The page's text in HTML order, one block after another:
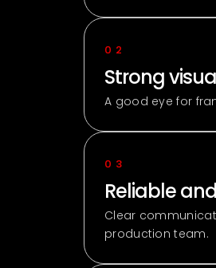
02
Strong
A good eye for
03
Reliable
Clear
production team.